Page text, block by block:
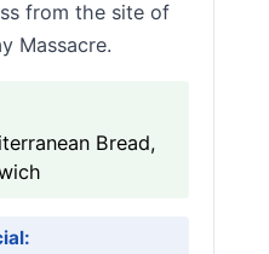
from the site of
Massacre.
Bread,